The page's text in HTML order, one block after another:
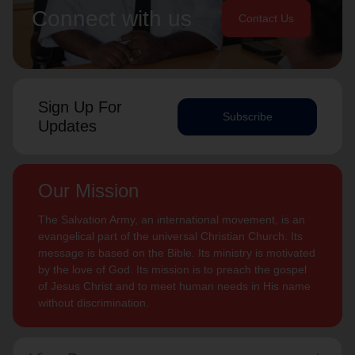
Connect with us Contact Us
Sign Up For
Updates
Subscribe
Our Mission
The Salvation Army, an international movement, is an
evangelical part of the universal Christian Church. Its
message is based on the Bible. Its ministry is motivated
by the love of God. Its mission is to preach the gospel
of Jesus Christ and to meet human needs in His name
without discrimination.